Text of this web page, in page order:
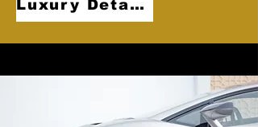
Luxury Detailing